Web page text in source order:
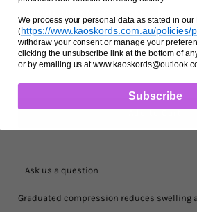
DOUBLE THICKNESS 3 POCKETS
Ask us a question
Graduated compression reduces swelling
We process your personal data as stated in our
(https://www.kaoskords.com.au/policies/
withdraw your consent or manage your
clicking the unsubscribe link at the bottom of
or by emailing us at
Subscribe